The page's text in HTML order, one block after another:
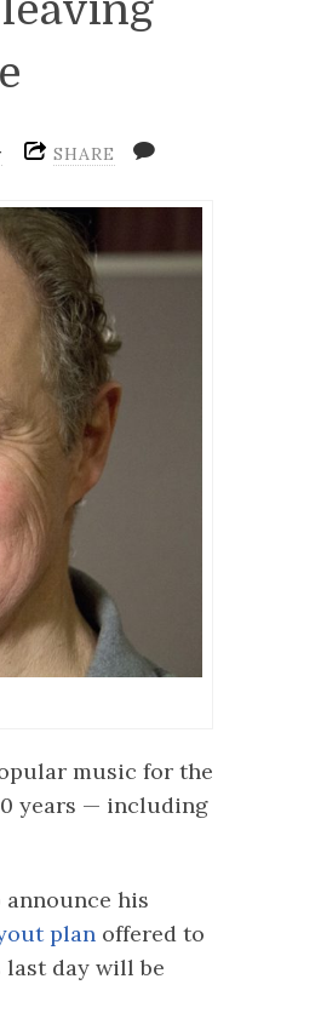
SHARE
music for the
years — including
his
plan offered to
last day will be